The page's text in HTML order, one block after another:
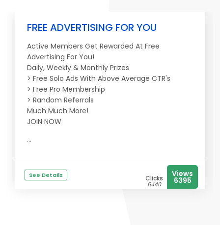
FREE ADVERTISING FOR YOU
Active Members Get Rewarded At Free
Advertising For You!
Daily, Weekly & Monthly Prizes
> Free Solo Ads With Above Average CTR's
> Free Pro Membership
> Random Referrals
Much Much More!
JOIN NOW
...
See Details Clicks
6440
Views
6395